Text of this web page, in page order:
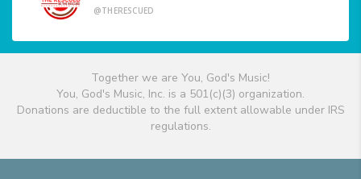
@THERESCUED
Together we are You, God's Music!
You, God's Music, Inc. is a 501(c)(3) organization.
Donations are deductible to the full extent allowable under IRS
regulations.